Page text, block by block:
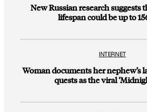
New Russian research suggests
lifespan could be up to
INTERNET
Woman documents her nephew’s
quests as the viral